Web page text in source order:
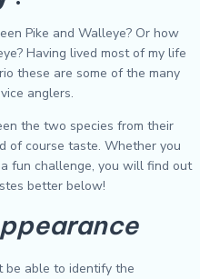
Pike and Walleye? Or how
Having lived most of my life
these are some of the many
anglers.
the two species from their
of course taste. Whether you
fun challenge, you will find out
better below!
be able to identify the